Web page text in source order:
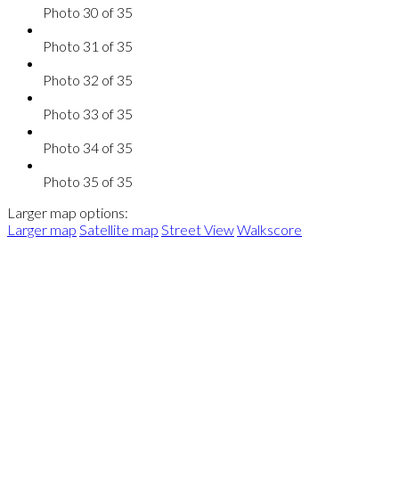
Photo 30 of 35
Photo 31 of 35
Photo 32 of 35
Photo 33 of 35
Photo 34 of 35
Photo 35 of 35
Larger map options:
Larger map Satellite map Street ViewWalkscore